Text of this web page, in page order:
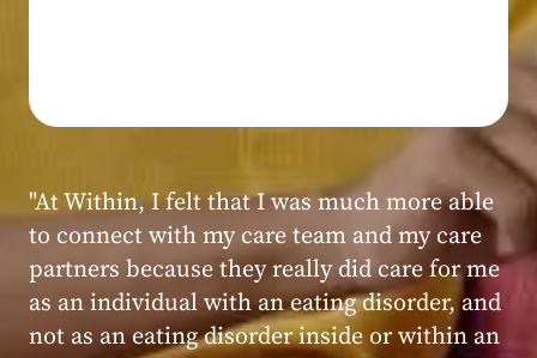
"My experience at Within was very positive,
powerful, and transformative. I always felt
seen, heard, validated, and supported by the
kind, caring, and knowledgeable staff at
Within."
Within patient
Within patient